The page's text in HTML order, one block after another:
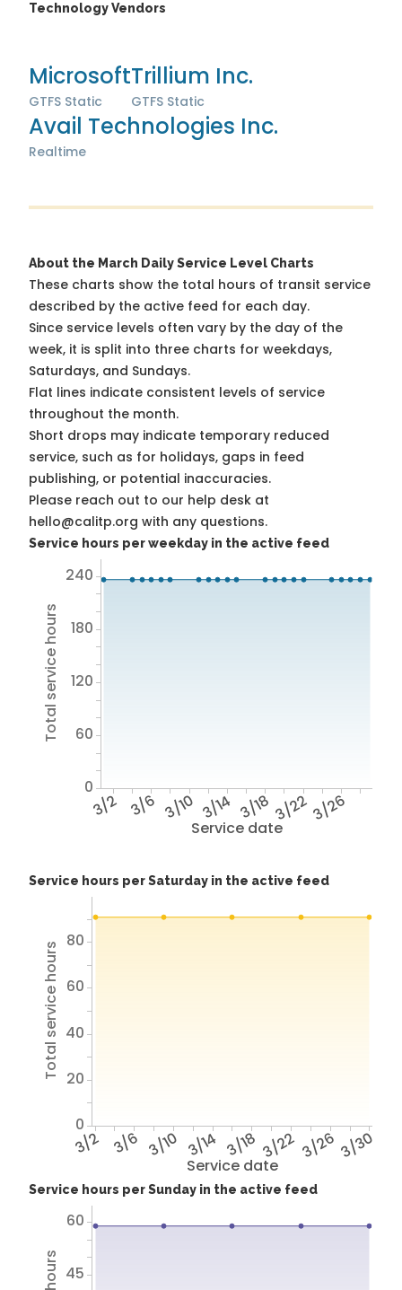
Technology Vendors
Microsoft
GTFS Static
Trillium Inc.
GTFS Static
Avail Technologies Inc.
Realtime
About the March Daily Service Level Charts
These charts show the total hours of transit service
described by the active feed for each day.
Since service levels often vary by the day of the
week, it is split into three charts for weekdays,
Saturdays, and Sundays.
Flat lines indicate consistent levels of service
throughout the month.
Short drops may indicate temporary reduced
service, such as for holidays, gaps in feed
publishing, or potential inaccuracies.
Please reach out to our help desk at
hello@calitp.org with any questions.
Service hours per weekday in the active feed
Service date
3/2 3/6 3/10 3/14 3/18 3/223/26
Total service hours
0
60
120
180
240
Service hours per Saturday in the active feed
Service date
3/2 3/6 3/10 3/14 3/18 3/22 3/26 3/30
Total service hours
0
20
40
60
80
Service hours per Sunday in the active feed
45
60